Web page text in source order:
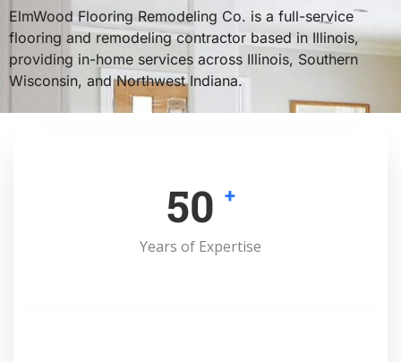
ElmWood Flooring Remodeling Co. is a full-service
flooring and remodeling contractor based in Illinois,
providing in-home services across Illinois, Southern
Wisconsin, and Northwest Indiana.
50 +
Years of Expertise